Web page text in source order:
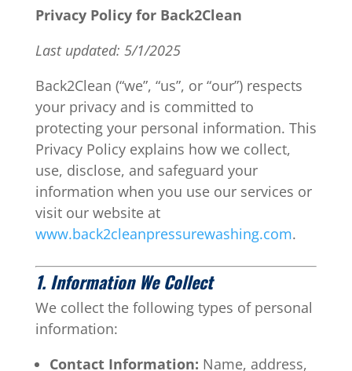
Privacy Policy for Back2Clean
Last updated: 5/1/2025
Back2Clean (“we”, “us”, or “our”) respects
your privacy and is committed to
protecting your personal information. This
Privacy Policy explains how we collect,
use, disclose, and safeguard your
information when you use our services or
visit our website at
www.back2cleanpressurewashing.com.
1. Information We Collect
We collect the following types of personal
information:
Contact Information: Name, address,